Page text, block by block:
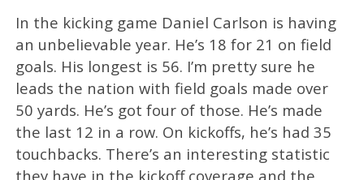
In the kicking game Daniel Carlson is having
an unbelievable year. He’s 18 for 21 on field
goals. His longest is 56. I’m pretty sure he
leads the nation with field goals made over
50 yards. He’s got four of those. He’s made
the last 12 in a row. On kickoffs, he’s had 35
touchbacks. There’s an interesting statistic
they have in the kickoff coverage and the